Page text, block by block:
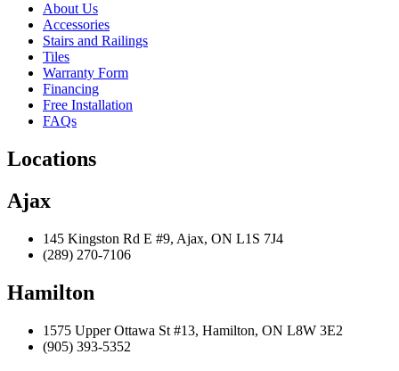
About Us
Accessories
Stairs and Railings
Tiles
Warranty Form
Financing
Free Installation
FAQs
Locations
Ajax
145 Kingston Rd E #9, Ajax, ON L1S 7J4
(289) 270-7106
Hamilton
1575 Upper Ottawa St #13, Hamilton, ON L8W 3E2
(905) 393-5352